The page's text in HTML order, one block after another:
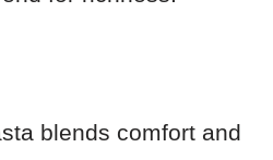
blends comfort and